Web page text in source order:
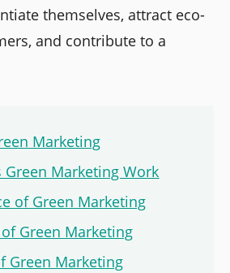
themselves, attract eco-
and contribute to a
Marketing
Green Marketing Work
of Green Marketing
Green Marketing
Green Marketing